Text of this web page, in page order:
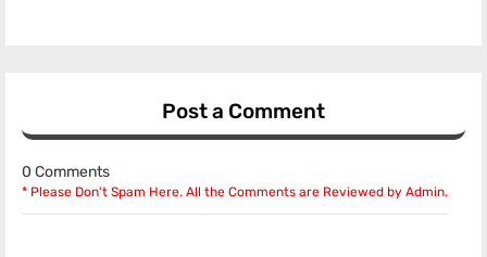
Post a Comment
0 Comments
* Please Don't Spam Here. All the Comments are Reviewed by Admin.